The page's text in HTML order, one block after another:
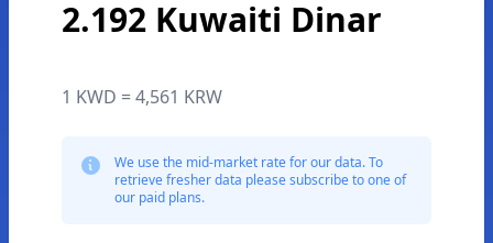
2.192 Kuwaiti Dinar
1 KWD = 4,561 KRW
We use the mid-market rate for our data. To
retrieve fresher data please subscribe to one of
our paid plans.